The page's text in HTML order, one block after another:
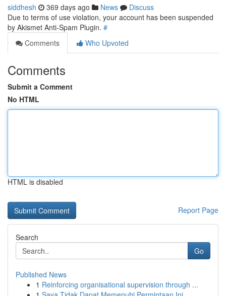
siddhesh 369 days ago News
Discuss
Due to terms of use violation, your account has been suspended
by Akismet Anti-Spam Plugin. #
Comments
Who Upvoted
Comments
Submit a Comment
No HTML
HTML is disabled
Report Page
Search
Go
Published News
1 Reinforcing organisational supervision through ...